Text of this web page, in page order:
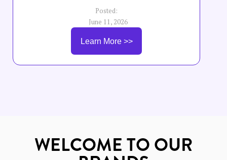
swimmer progression, safety standards, and overall
program consistency across company-owned
will partner with General Managers, instructors,
and leadership teams to support training execution,
coaching, staff development, and consistent
Posted:
June 11, 2026
Learn More >>
WELCOME TO OUR